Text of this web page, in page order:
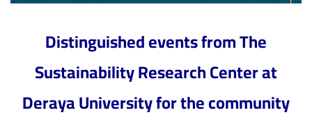
Distinguished events from The
Sustainability Research Center at
Deraya University for the community